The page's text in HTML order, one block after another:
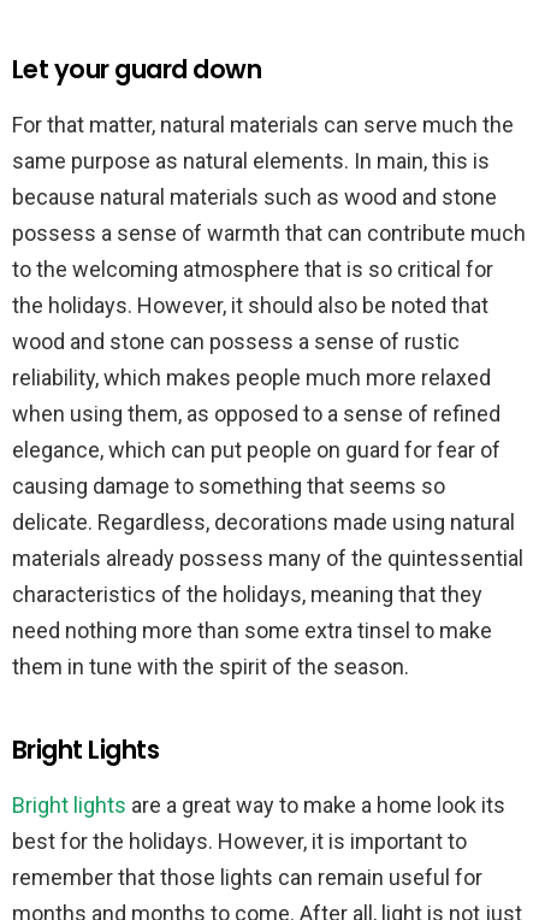
Let your guard down
For that matter, natural materials can serve much the
same purpose as natural elements. In main, this is
because natural materials such as wood and stone
possess a sense of warmth that can contribute much
to the welcoming atmosphere that is so critical for
the holidays. However, it should also be noted that
wood and stone can possess a sense of rustic
reliability, which makes people much more relaxed
when using them, as opposed to a sense of refined
elegance, which can put people on guard for fear of
causing damage to something that seems so
delicate. Regardless, decorations made using natural
materials already possess many of the quintessential
characteristics of the holidays, meaning that they
need nothing more than some extra tinsel to make
them in tune with the spirit of the season.
Bright Lights
Bright lights are a great way to make a home look its
best for the holidays. However, it is important to
remember that those lights can remain useful for
months and months to come. After all, light is not just